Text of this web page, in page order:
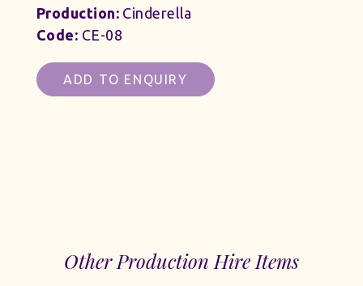
Production:Cinderella
Code: CE-08
ADD TO ENQUIRY
Other Production Hire Items